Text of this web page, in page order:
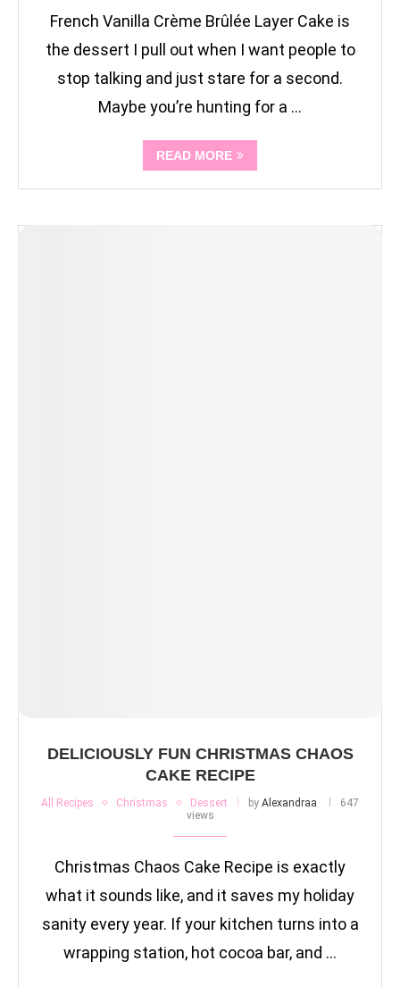
French Vanilla Crème Brûlée Layer Cake is
the dessert I pull out when I want people to
stop talking and just stare for a second.
Maybe you’re hunting for a …
READ MORE
DELICIOUSLY FUN CHRISTMAS CHAOS
CAKE RECIPE
All Recipes Christmas Dessert by Alexandraa
647
views
Christmas Chaos Cake Recipe is exactly
what it sounds like, and it saves my holiday
sanity every year. If your kitchen turns into a
wrapping station, hot cocoa bar, and …